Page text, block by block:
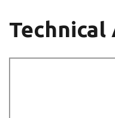
Technical